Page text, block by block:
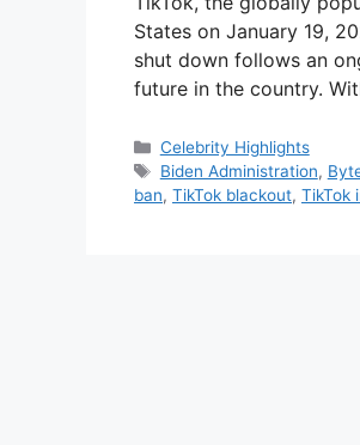
States on January 19,
shut down follows an
future in the country.
Categories
Celebrity Highlights
Tags
Biden Administration,
ban, TikTok blackout, TikTok